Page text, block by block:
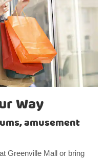
Way
amusement
Greenville Mall or bring